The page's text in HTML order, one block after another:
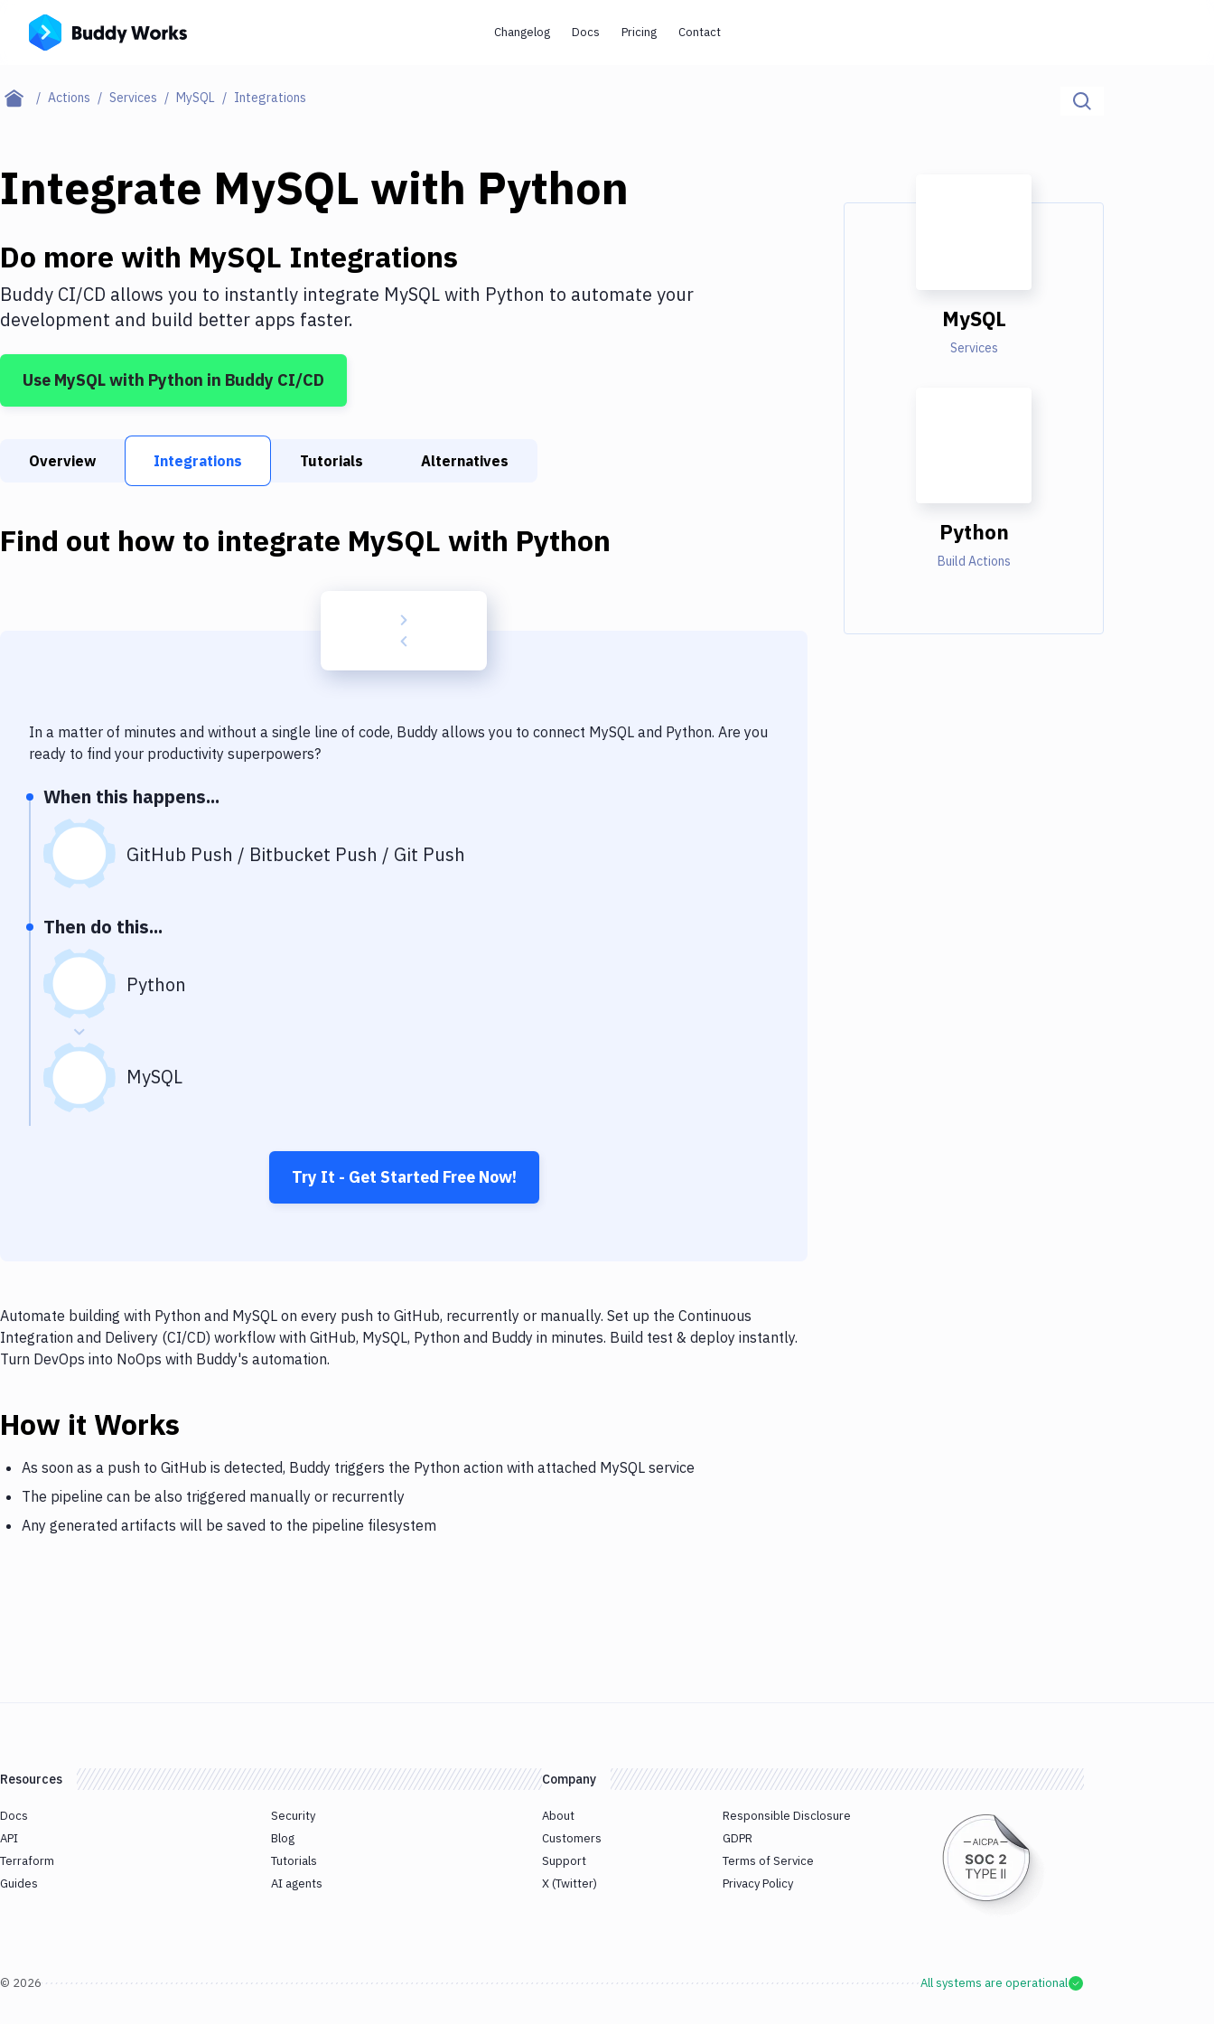
Changelog Docs Pricing Contact
Actions Services MySQL Integrations
Integrate MySQL with Python
Do more with MySQL Integrations
Buddy CI/CD allows you to instantly integrate MySQLwith Python to automate your
development and build better apps faster.
Use MySQLwith Python in Buddy CI/CD
Overview Integrations Tutorials Alternatives
Find out how to integrate MySQL with Python
In a matter of minutes and without a single line of code, Buddy allows you to connect MySQL and Python. Are you
ready to find your productivity superpowers?
When this happens...
GitHub Push / Bitbucket Push / Git Push
Then do this...
Python
MySQL
Try It - Get Started Free Now!
Automate building with Python and MySQL on every push to GitHub, recurrently or manually. Set up the Continuous
Integration and Delivery (CI/CD) workflow with GitHub, MySQL, Python and Buddy in minutes. Build test & deploy instantly.
Turn DevOps into NoOps with Buddy's automation.
How it Works
As soon as a push to GitHub is detected, Buddy triggers the Python action with attached MySQL service
The pipeline can be also triggered manually or recurrently
Any generated artifacts will be saved to the pipeline filesystem
MySQL
Services
Python
Build Actions
Resources
Docs
API
Terraform
Guides
Security
Blog
Tutorials
AI agents
Company
About
Customers
Support
X (Twitter)
Responsible Disclosure
GDPR
Terms of Service
Privacy Policy
© 2026 All systems are operational